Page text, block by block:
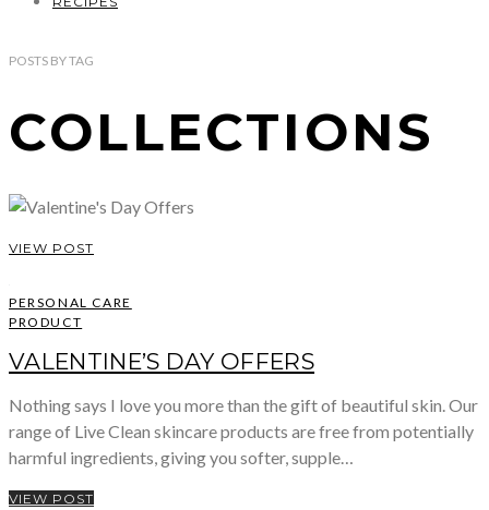
POSTS BYTAG
COLLECTIONS
VIEW POST
PERSONAL CARE
PRODUCT
VALENTINE’S DAY OFFERS
Nothing says I love you more than the gift of beautiful skin. Our
range of Live Clean skincare products are free from potentially
harmful ingredients, giving you softer, supple…
VIEW POST